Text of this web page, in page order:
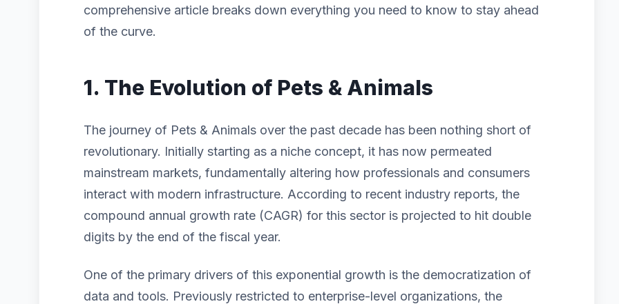
comprehensive article breaks down everything you need to know to stay ahead
of the curve.
1. The Evolution of Pets & Animals
The journey of Pets & Animals over the past decade has been nothing short of
revolutionary. Initially starting as a niche concept, it has now permeated
mainstream markets, fundamentally altering how professionals and consumers
interact with modern infrastructure. According to recent industry reports, the
compound annual growth rate (CAGR) for this sector is projected to hit double
digits by the end of the fiscal year.
One of the primary drivers of this exponential growth is the democratization of
data and tools. Previously restricted to enterprise-level organizations, the